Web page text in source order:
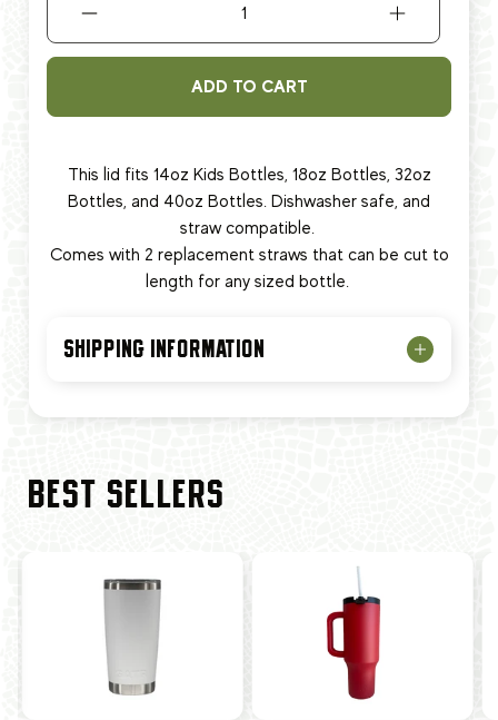
ADD TO CART
This lid fits 14oz Kids Bottles, 18oz Bottles, 32oz
Bottles, and 40oz Bottles. Dishwasher safe, and
straw compatible.
Comes with 2 replacement straws that can be cut to
length for any sized bottle.
SHIPPING INFORMATION
BEST SELLERS